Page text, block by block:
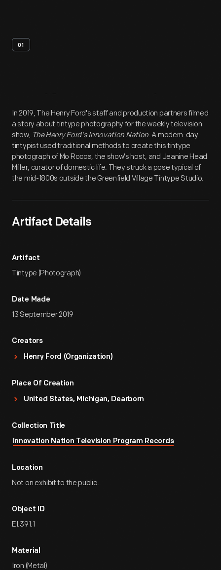
01
Artifact Overview
In 2019, The Henry Ford's staff and production partners filmed
a story about tintype photography for the weekly television
show, The Henry Ford's Innovation Nation. A modern-day
tintypist used traditional methods to create this tintype
photograph of Mo Rocca, the show's host, and Jeanine Head
Miller, curator of domestic life. They struck a pose typical of
the mid-1800s outside the Greenfield Village Tintype Studio.
Artifact Details
Artifact
Tintype (Photograph)
Date Made
13 September 2019
Creators
Henry Ford (Organization)
Place Of Creation
United States, Michigan, Dearborn
Collection Title
Innovation Nation Television Program Records
Location
Not on exhibit to the public.
Object ID
EI.391.1
Material
Iron (Metal)